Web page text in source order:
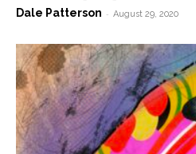
Dale Patterson - August 29, 2020